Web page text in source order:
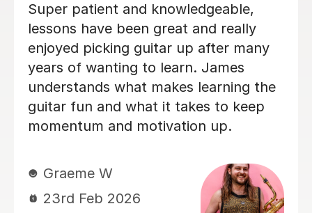
Brillant, I have been having lessons for
over 18 months now and she is just
fab, a true inspiration. One day maybe
i will know half of what she does,
enjoying the journey. Thank you.
Leanne B